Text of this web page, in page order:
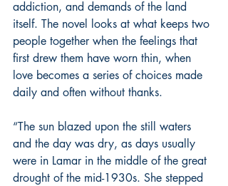
addiction, and demands of the land
itself. The novel looks at what keeps two
people together when the feelings that
first drew them have worn thin, when
love becomes a series of choices made
daily and often without thanks.
“The sun blazed upon the still waters
and the day was dry, as days usually
were in Lamar in the middle of the great
drought of the mid-1930s. She stepped